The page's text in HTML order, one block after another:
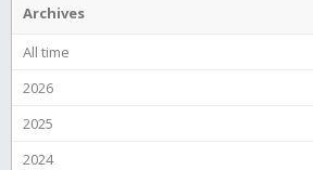
Archives
All time
2026
2025
2024